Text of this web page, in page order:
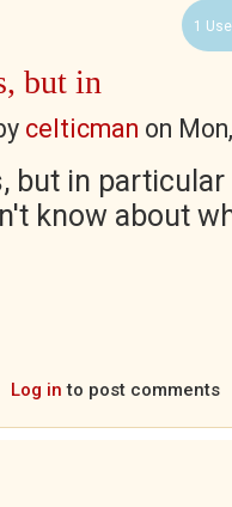
1
but in
celticman on
but in
know about
Log in to post comments